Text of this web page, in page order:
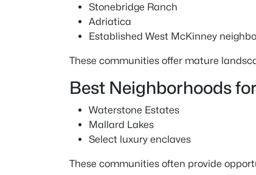
Stonebridge Ranch
Adriatica
Established West McKinney
These communities offer mature
Best Neighborhoods
Waterstone Estates
Mallard Lakes
Select luxury enclaves
These communities often provide